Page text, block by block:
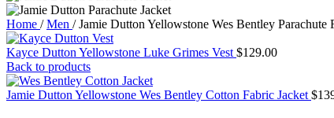
Home / Men / Jamie Dutton Yellowstone Wes Bentley Parachute
Kayce Dutton Yellowstone Luke Grimes Vest $129.00
Back to products
Jamie Dutton Yellowstone Wes Bentley Cotton Fabric Jacket $